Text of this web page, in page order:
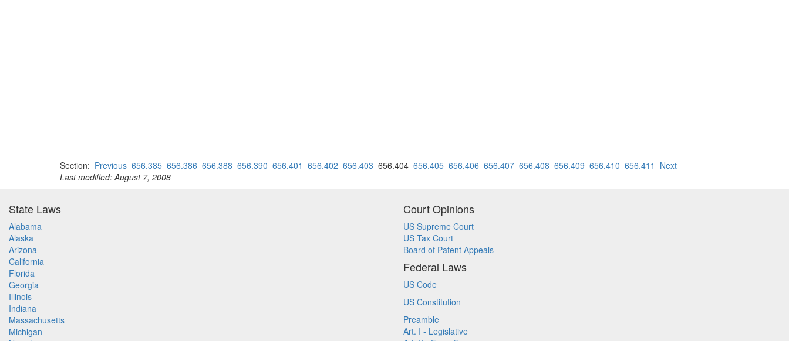
Section: Previous 656.385 656.386 656.388 656.390 656.401 656.402 656.403 656.404 656.405 656.406 656.407 656.408 656.409 656.410 656.411 Next
Last modified: August 7, 2008
State Laws
Alabama
Alaska
Arizona
California
Florida
Georgia
Illinois
Indiana
Massachusetts
Michigan
Court Opinions
US Supreme Court
US Tax Court
Board of Patent Appeals
Federal Laws
US Code
US Constitution
Preamble
Art. I - Legislative